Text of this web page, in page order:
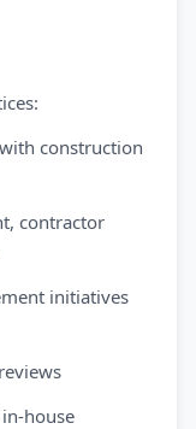
construction
contractor
initiatives
house